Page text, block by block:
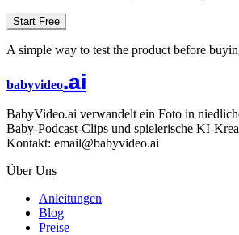
Start Free
A simple way to test the product before
babyvideo.ai
BabyVideo.ai verwandelt ein Foto in
Baby-Podcast-Clips und spielerische KI-
Kontakt: email@babyvideo.ai
Über Uns
Anleitungen
Blog
Preise